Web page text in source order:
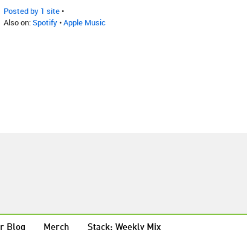
Posted by 1 site•
Also on:Spotify•Apple Music
Blog Merch Stack: Weekly Mix